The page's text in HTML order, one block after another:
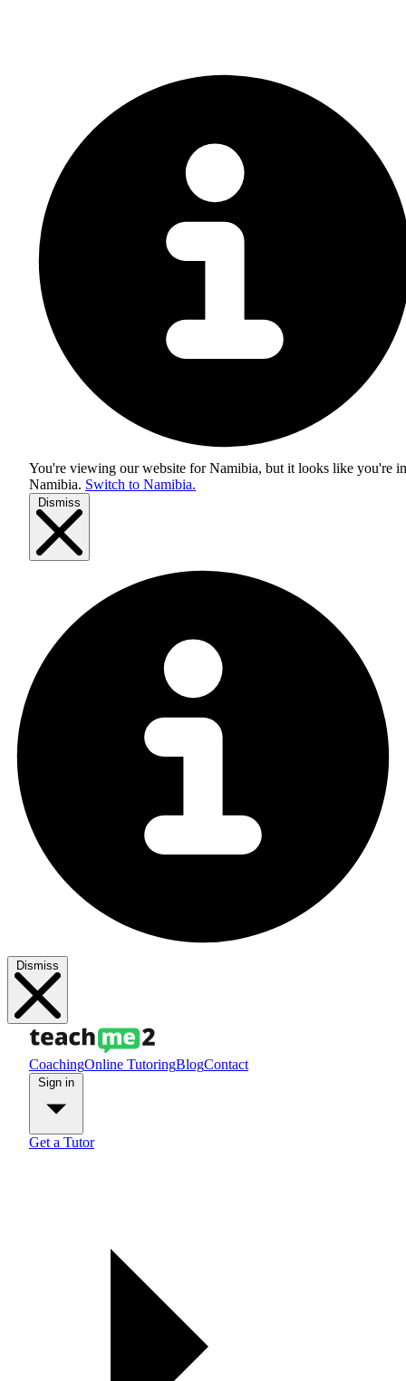
You're viewing our website for Namibia, but it looks like you're in
Namibia. Switch to Namibia.
Dismiss
Dismiss
CoachingOnline TutoringBlogContact
Get a Tutor